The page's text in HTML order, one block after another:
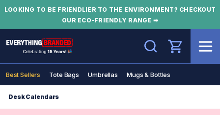
LOOKING TO BE FRIENDLIER TO THE ENVIRONMENT? CHECKOUT
OUR ECO-FRIENDLY RANGE ➡
Search
Best Sellers Tote Bags Umbrellas Mugs & Bottles
Desk Calendars